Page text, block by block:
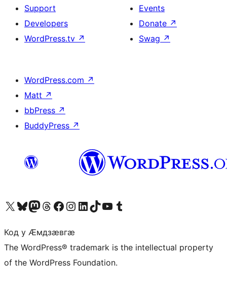
Support
Developers
WordPress.tv ↗
Events
Donate ↗
Swag ↗
WordPress.com ↗
Matt ↗
bbPress ↗
BuddyPress ↗
Visit our X (formerly Twitter) account
Visit our Bluesky account
Visit our Mastodon account
Visit our Threads account
Visit our Facebook page
Visit our Instagram account
Visit our LinkedIn account
Visit our TikTok account
Visit our YouTube channel
Visit our Tumblr account
Код у Ӕмдзӕвгӕ
The WordPress® trademark is the intellectual property
of the WordPress Foundation.